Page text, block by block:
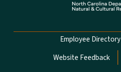
Network Menu
Employee Directory
Website Feedback